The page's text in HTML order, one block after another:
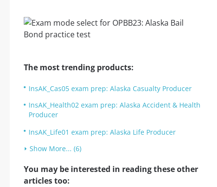
The most trending products:
InsAK_Cas05 exam prep: Alaska Casualty Producer
InsAK_Health02 exam prep: Alaska Accident & Health
Producer
InsAK_Life01 exam prep: Alaska Life Producer
Show More... (6)
You may be interested in reading these other
articles too: